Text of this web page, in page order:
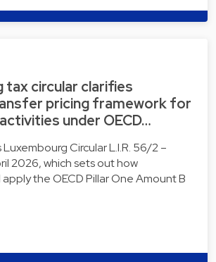
tax circular clarifies
pricing framework for
under OECD…
Circular L.I.R. 56/2 –
2026, which sets out how
the OECD Pillar One Amount B